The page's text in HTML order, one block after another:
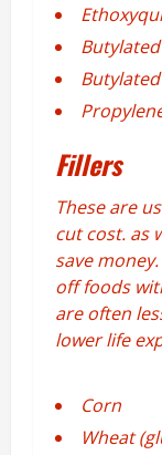
Fillers
These are
cut cost. as
save
off foods
are often
lower life
Corn
Wheat